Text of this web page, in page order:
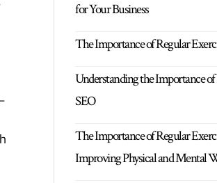
for Your Business
The Importance of Regular
Understanding the Importance
SEO
The Importance of Regular
Improving Physical and Mental